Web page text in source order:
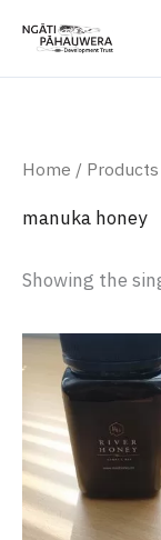
content
Home /
manuka honey
Showing the